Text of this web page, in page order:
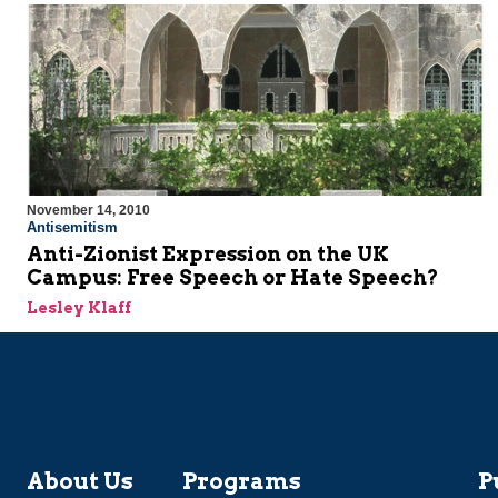
November 14, 2010
Antisemitism
Anti-Zionist Expression on the UK
Campus: Free Speech or Hate Speech?
Lesley Klaff
About Us Programs